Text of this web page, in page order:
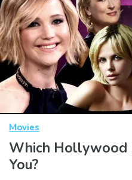
Movies
Which Hollywood
You?